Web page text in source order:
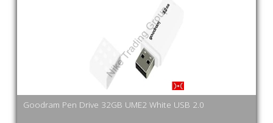
Goodram Pen Drive 32GB UME2 White USB 2.0